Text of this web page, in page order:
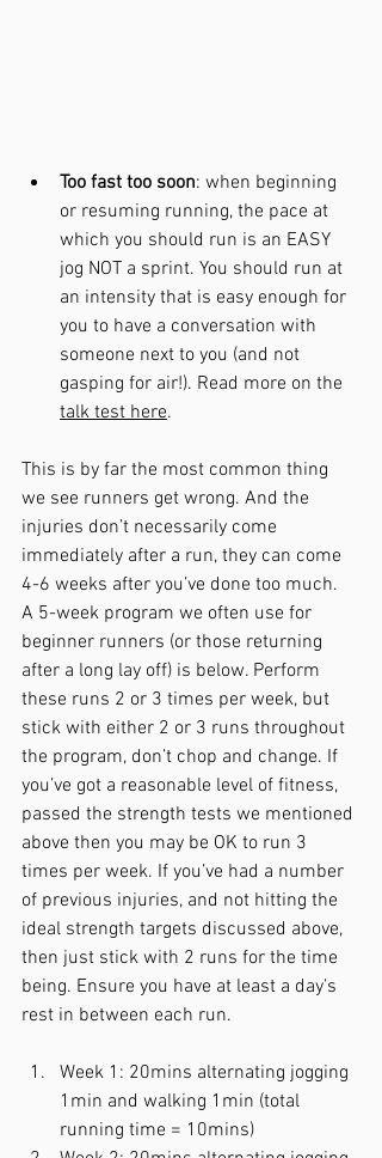
Too fast too soon: when beginning
or resuming running, the pace at
which you should run is an EASY
jog NOT a sprint. You should run at
an intensity that is easy enough for
you to have a conversation with
someone next to you (and not
gasping for air!). Read more on the
talk test here.
This is by far the most common thing
we see runners get wrong. And the
injuries don’t necessarily come
immediately after a run, they can come
4-6 weeks after you’ve done too much.
A 5-week program we often use for
beginner runners (or those returning
after a long lay off) is below. Perform
these runs 2 or 3 times per week, but
stick with either 2 or 3 runs throughout
the program, don’t chop and change. If
you’ve got a reasonable level of fitness,
passed the strength tests we mentioned
above then you may be OK to run 3
times per week. If you’ve had a number
of previous injuries, and not hitting the
ideal strength targets discussed above,
then just stick with 2 runs for the time
being. Ensure you have at least a day’s
rest in between each run.
Week 1: 20mins alternating jogging
1min and walking 1min (total
running time = 10mins)